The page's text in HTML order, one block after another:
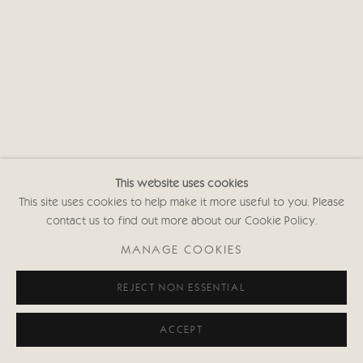
This website uses cookies
This site uses cookies to help make it more useful to you. Please
contact us to find out more about our Cookie Policy.
MANAGE COOKIES
REJECT NON ESSENTIAL
ACCEPT